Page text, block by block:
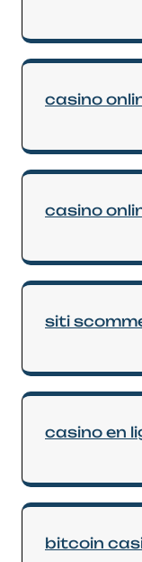
casino
casino
siti
casino en
bitcoin